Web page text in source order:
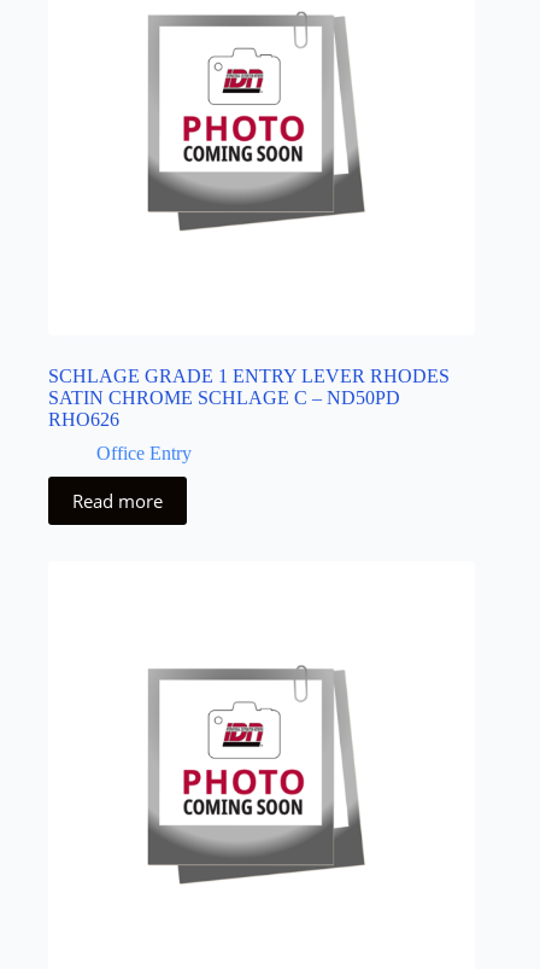
SCHLAGE GRADE 1 ENTRY LEVER RHODES
SATIN CHROME SCHLAGE C – ND50PD
RHO626
Office Entry
Read more